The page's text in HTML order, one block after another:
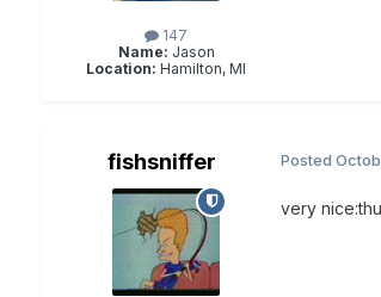
147
Name: Jason
Location: Hamilton, MI
fishsniffer Posted
very